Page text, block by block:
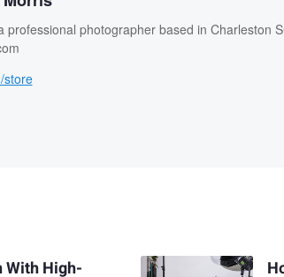
professional photographer based in Charleston
store
With High-